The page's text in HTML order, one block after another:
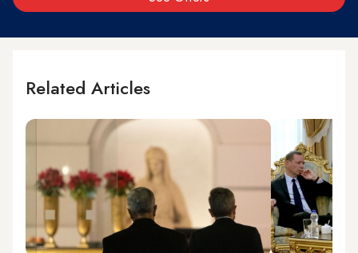
Related Articles